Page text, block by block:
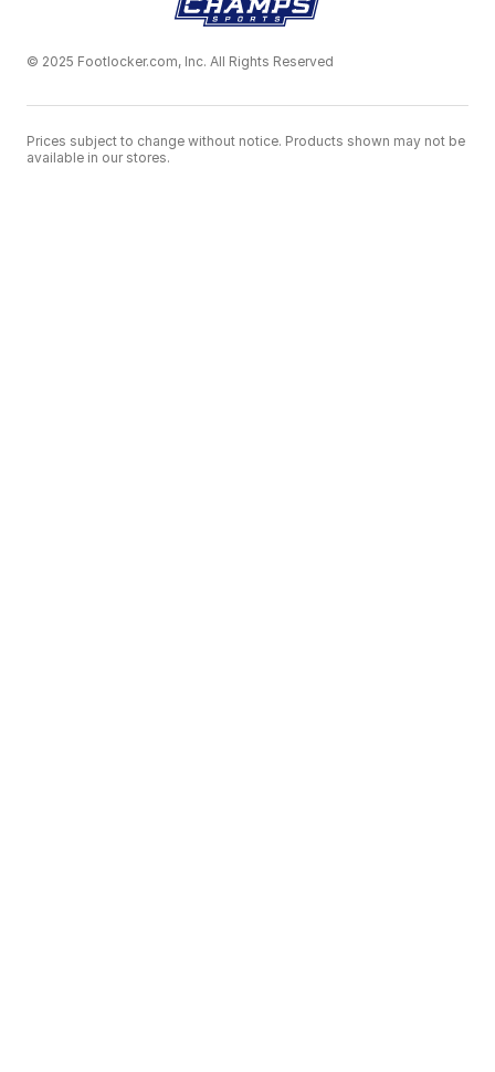
© 2025 Footlocker.com, Inc. All Rights Reserved
Prices subject to change without notice. Products shown may not be
available in our stores.